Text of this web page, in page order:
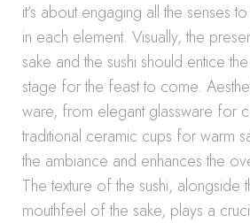
it’s about engaging all the senses
in each element. Visually, the
sake and the sushi should entice
stage for the feast to come.
ware, from elegant glassware for
traditional ceramic cups for warm
the ambiance and enhances the
The texture of the sushi, alongside
mouthfeel of the sake, plays a